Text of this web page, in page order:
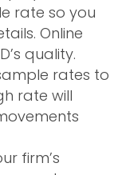
rate so you
Online
quality.
rates to
rate will
firm’s